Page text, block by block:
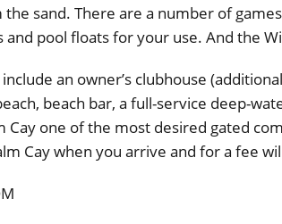
sand. There are a number of
and pool floats for your use. And the
an owner’s clubhouse
beach bar, a full-service deep-
Cay one of the most desired gated
Cay when you arrive and for a fee